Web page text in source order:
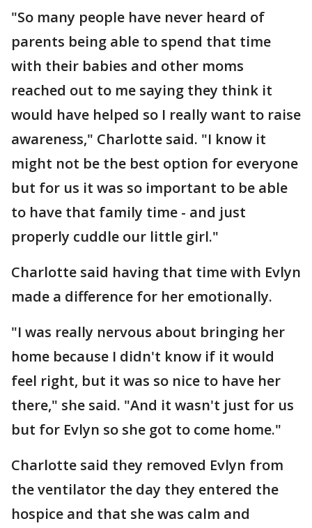
"So many people have never heard of
parents being able to spend that time
with their babies and other moms
reached out to me saying they think it
would have helped so I really want to raise
awareness," Charlotte said. "I know it
might not be the best option for everyone
but for us it was so important to be able
to have that family time - and just
properly cuddle our little girl."
Charlotte said having that time with Evlyn
made a difference for her emotionally.
"I was really nervous about bringing her
home because I didn't know if it would
feel right, but it was so nice to have her
there," she said. "And it wasn't just for us
but for Evlyn so she got to come home."
Charlotte said they removed Evlyn from
the ventilator the day they entered the
hospice and that she was calm and